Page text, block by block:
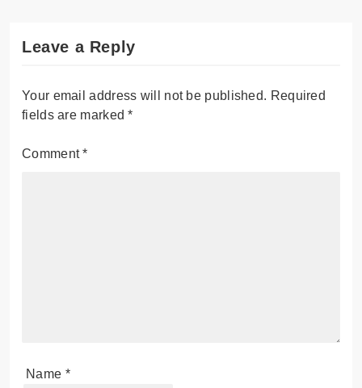
Leave a Reply
Your email address will not be published. Required
fields are marked*
Comment*
Name *